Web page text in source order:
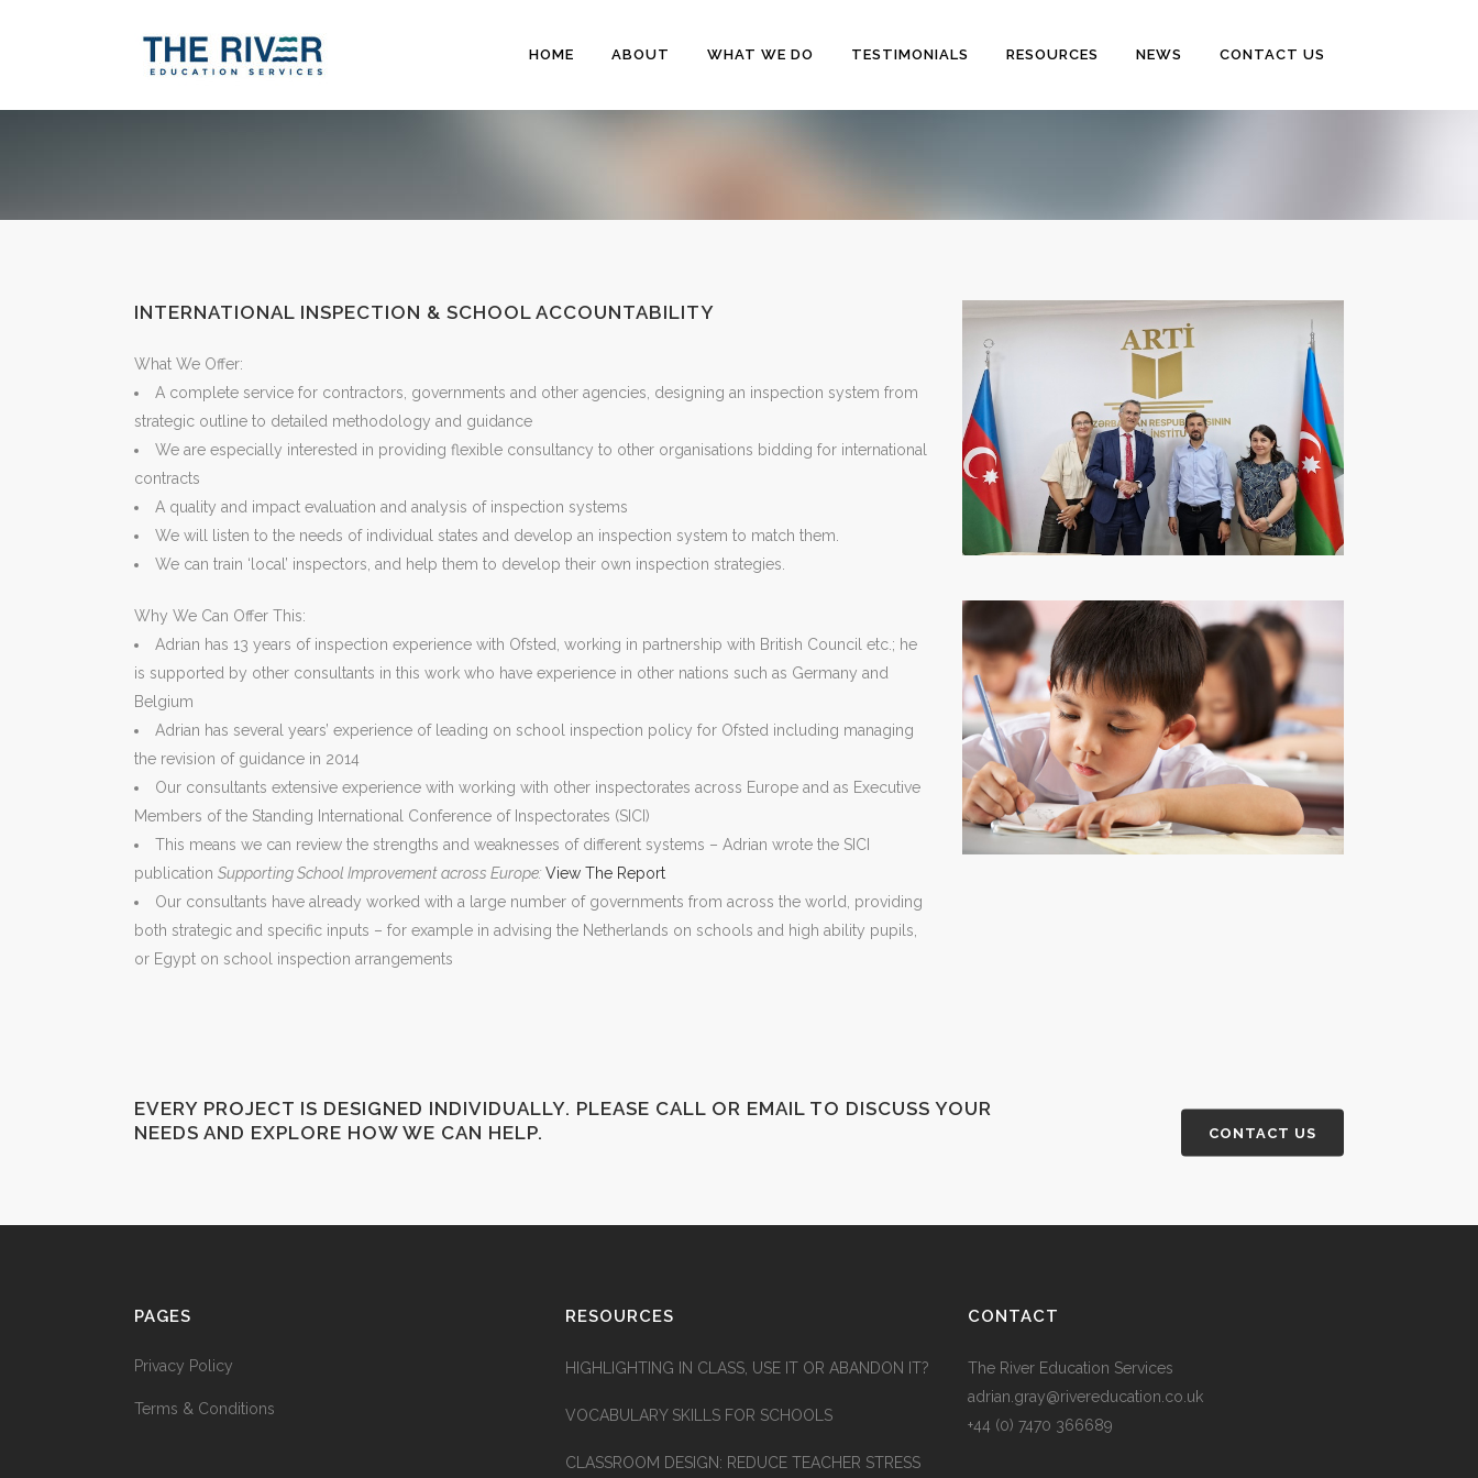
HOME ABOUT WHAT WE DO TESTIMONIALS RESOURCES NEWS CONTACT US
INTERNATIONAL INSPECTION & SCHOOL ACCOUNTABILITY
What We Offer:
A complete service for contractors, governments and other agencies, designing an inspection system from
strategic outline to detailed methodology and guidance
We are especially interested in providing flexible consultancy to other organisations bidding for international
contracts
A quality and impact evaluation and analysis of inspection systems
We will listen to the needs of individual states and develop an inspection system to match them.
We can train ‘local’ inspectors, and help them to develop their own inspection strategies.
Why We Can Offer This:
Adrian has 13 years of inspection experience with Ofsted, working in partnership with British Council etc.; he
is supported by other consultants in this work who have experience in other nations such as Germany and
Belgium
Adrian has several years’ experience of leading on school inspection policy for Ofsted including managing
the revision of guidance in 2014
Our consultants extensive experience with working with other inspectorates across Europe and as Executive
Members of the Standing International Conference of Inspectorates (SICI)
This means we can review the strengths and weaknesses of different systems – Adrian wrote the SICI
publication Supporting School Improvement across Europe: View The Report
Our consultants have already worked with a large number of governments from across the world, providing
both strategic and specific inputs – for example in advising the Netherlands on schools and high ability pupils,
or Egypt on school inspection arrangements
EVERY PROJECT IS DESIGNED INDIVIDUALLY. PLEASE CALL OR EMAIL TO DISCUSS YOUR
NEEDS AND EXPLORE HOW WE CAN HELP.
CONTACT US
PAGES
Privacy Policy
Terms & Conditions
RESOURCES
HIGHLIGHTING IN CLASS, USE IT OR ABANDON IT?
VOCABULARY SKILLS FOR SCHOOLS
CLASSROOM DESIGN: REDUCE TEACHER STRESS
CONTACT
The River Education Services
adrian.gray@rivereducation.co.uk
+44 (0) 7470 366689